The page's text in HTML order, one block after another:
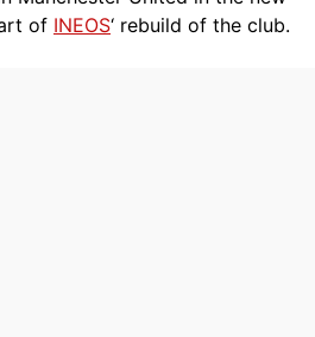
of INEOS‘ rebuild of the club.